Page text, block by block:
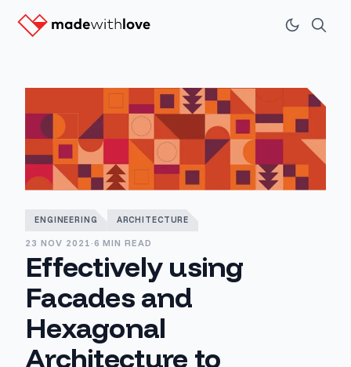
ENGINEERING ARCHITECTURE
23 NOV 2021 ·6 MIN READ
Effectively using
Facades and
Hexagonal
Architecture to